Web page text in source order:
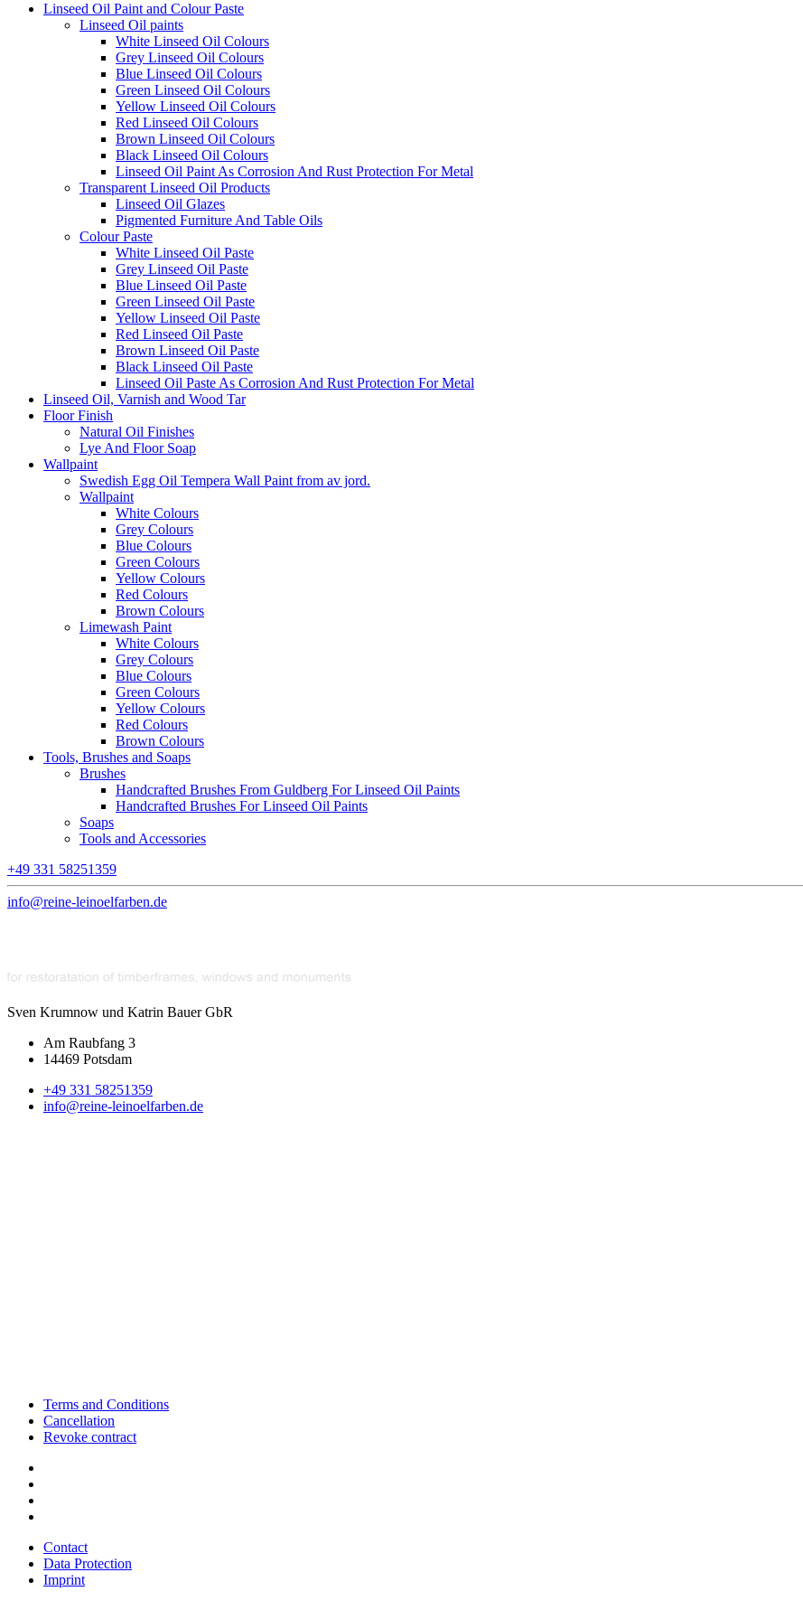
Linseed Oil Paint and Colour Paste
Linseed Oil paints
White Linseed Oil Colours
Grey Linseed Oil Colours
Blue Linseed Oil Colours
Green Linseed Oil Colours
Yellow Linseed Oil Colours
Red Linseed Oil Colours
Brown Linseed Oil Colours
Black Linseed Oil Colours
Linseed Oil Paint As Corrosion And Rust Protection For Metal
Transparent Linseed Oil Products
Linseed Oil Glazes
Pigmented Furniture And Table Oils
Colour Paste
White Linseed Oil Paste
Grey Linseed Oil Paste
Blue Linseed Oil Paste
Green Linseed Oil Paste
Yellow Linseed Oil Paste
Red Linseed Oil Paste
Brown Linseed Oil Paste
Black Linseed Oil Paste
Linseed Oil Paste As Corrosion And Rust Protection For Metal
Linseed Oil, Varnish and Wood Tar
Floor Finish
Natural Oil Finishes
Lye And Floor Soap
Wallpaint
Swedish Egg Oil Tempera Wall Paint from av jord.
Wallpaint
White Colours
Grey Colours
Blue Colours
Green Colours
Yellow Colours
Red Colours
Brown Colours
Limewash Paint
White Colours
Grey Colours
Blue Colours
Green Colours
Yellow Colours
Red Colours
Brown Colours
Tools, Brushes and Soaps
Brushes
Handcrafted Brushes From Guldberg For Linseed Oil Paints
Handcrafted Brushes For Linseed Oil Paints
Soaps
Tools and Accessories
+49 331 58251359
info@reine-leinoelfarben.de
Sven Krumnow und Katrin Bauer GbR
Am Raubfang 3
14469 Potsdam
+49 331 58251359
info@reine-leinoelfarben.de
Terms and Conditions
Cancellation
Revoke contract
Contact
Data Protection
Imprint